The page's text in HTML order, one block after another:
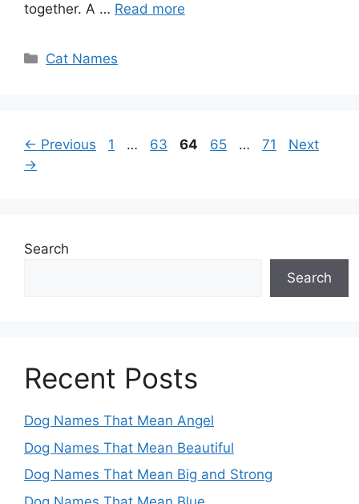
together. A … Read more
Categories
Cat Names
← Previous Page
1 … Page
63 Page
64 Page
65 … Page
71
Next
→
Search
Search
Recent Posts
Dog Names That Mean Angel
Dog Names That Mean Beautiful
Dog Names That Mean Big and Strong